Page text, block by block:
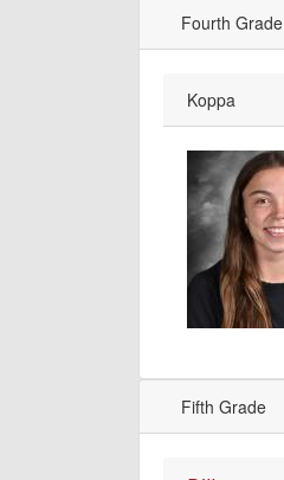
Fourth Grade
Koppa
Fifth Grade